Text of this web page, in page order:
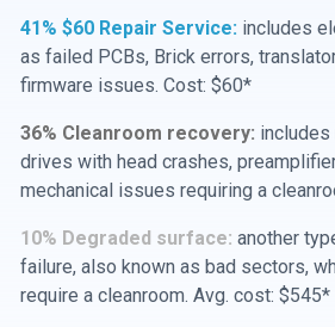
41% $60 Repair Service: includes
as failed PCBs, Brick errors,
firmware issues. Cost: $60*
36% Cleanroom recovery: includes
drives with head crashes,
mechanical issues requiring a
10% Degraded surface: another
failure, also known as bad sectors,
require a cleanroom. Avg. cost: $545*